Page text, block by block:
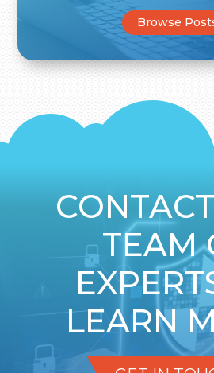
Browse
TEAM
LEARN